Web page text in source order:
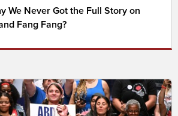
We Never Got the Full Story on
Fang Fang?